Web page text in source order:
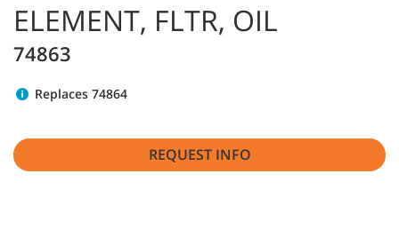
ELEMENT, FLTR, OIL
74863
Replaces 74864
REQUEST INFO